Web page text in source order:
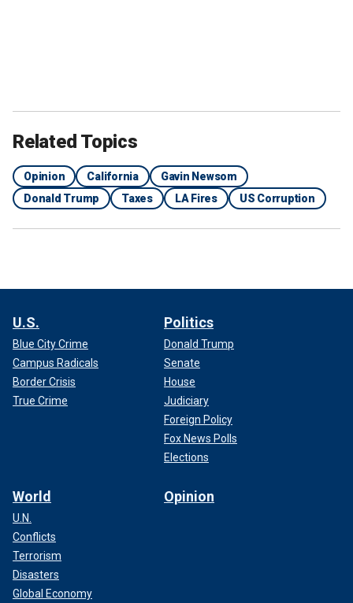
Related Topics
Opinion California
Gavin Newsom
Donald Trump
Taxes LA Fires US Corruption
U.S.
Blue City Crime
Campus Radicals
Border Crisis
True Crime
Politics
Donald Trump
Senate
House
Judiciary
Foreign Policy
Fox News Polls
Elections
World
U.N.
Conflicts
Terrorism
Disasters
Global Economy
Opinion